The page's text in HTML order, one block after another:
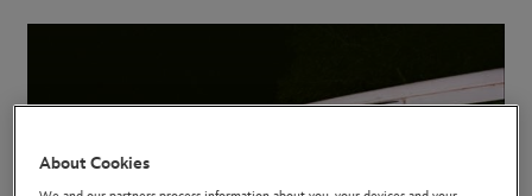
About Cookies